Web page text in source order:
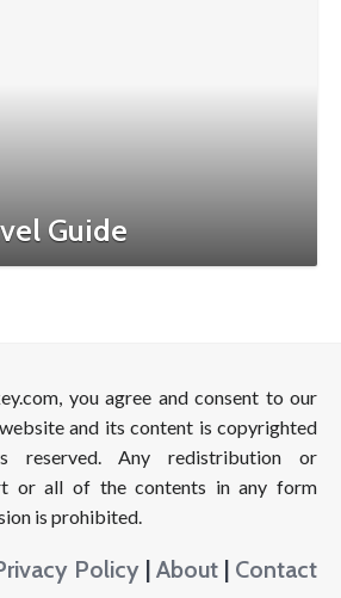
Guide
you agree and consent to our
and its content is copyrighted
reserved. Any redistribution or
or all of the contents in any form
is prohibited.
Policy | About | Contact